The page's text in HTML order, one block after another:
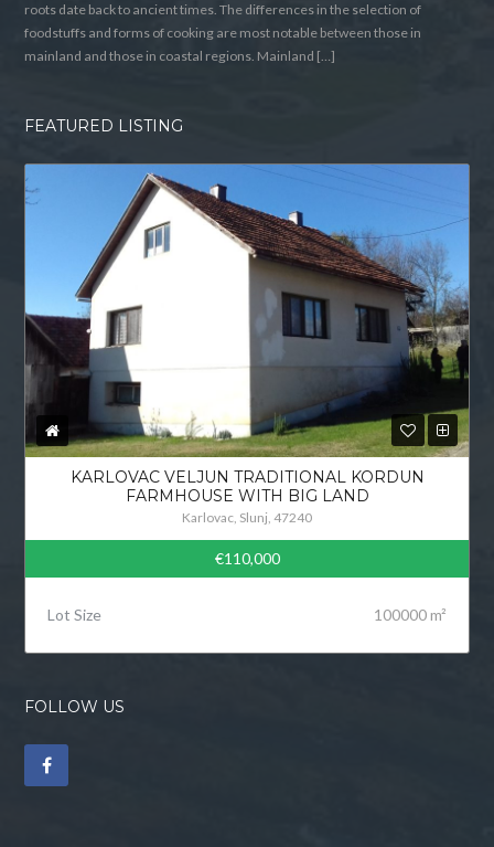
roots date back to ancient times. The differences in the selection of
foodstuffs and forms of cooking are most notable between those in
mainland and those in coastal regions. Mainland […]
FEATURED LISTING
KARLOVAC VELJUN TRADITIONAL KORDUN
FARMHOUSE WITH BIG LAND
Karlovac, Slunj, 47240
€110,000
Lot Size 100000 m²
FOLLOW US